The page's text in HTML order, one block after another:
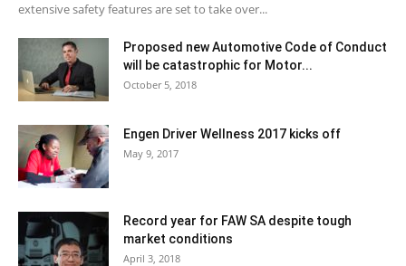
extensive safety features are set to take over...
Proposed new Automotive Code of Conduct
will be catastrophic for Motor...
October 5, 2018
Engen Driver Wellness 2017 kicks off
May 9, 2017
Record year for FAW SA despite tough
market conditions
April 3, 2018